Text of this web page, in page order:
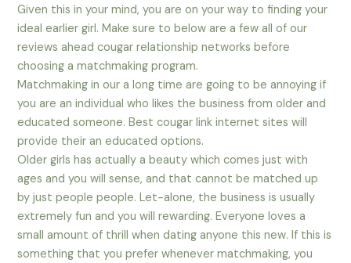
Given this in your mind, you are on your way to finding your
ideal earlier girl. Make sure to below are a few all of our
reviews ahead cougar relationship networks before
choosing a matchmaking program.
Matchmaking in our a long time are going to be annoying if
you are an individual who likes the business from older and
educated someone. Best cougar link internet sites will
provide their an educated options.
Older girls has actually a beauty which comes just with
ages and you will sense, and that cannot be matched up
by just people people. Let-alone, the business is usually
extremely fun and you will rewarding. Everyone loves a
small amount of thrill when dating anyone this new. If this is
something that you prefer whenever matchmaking, you